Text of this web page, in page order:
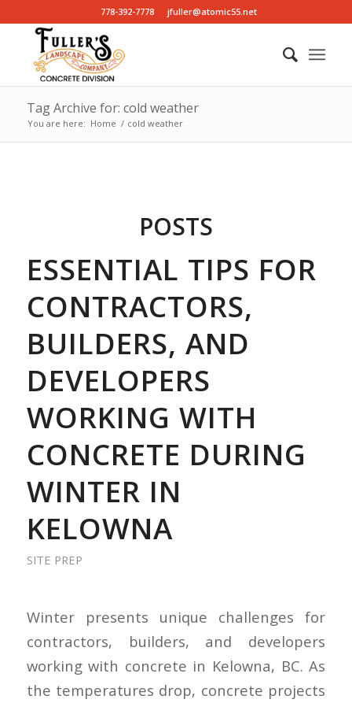
778-392-7778 jfuller@atomic55.net
Tag Archive for: cold weather
You are here: Home / cold weather
POSTS
ESSENTIAL TIPS FOR
CONTRACTORS,
BUILDERS, AND
DEVELOPERS
WORKING WITH
CONCRETE DURING
WINTER IN
KELOWNA
SITE PREP
Winter presents unique challenges for
contractors, builders, and developers
working with concrete in Kelowna, BC. As
the temperatures drop, concrete projects